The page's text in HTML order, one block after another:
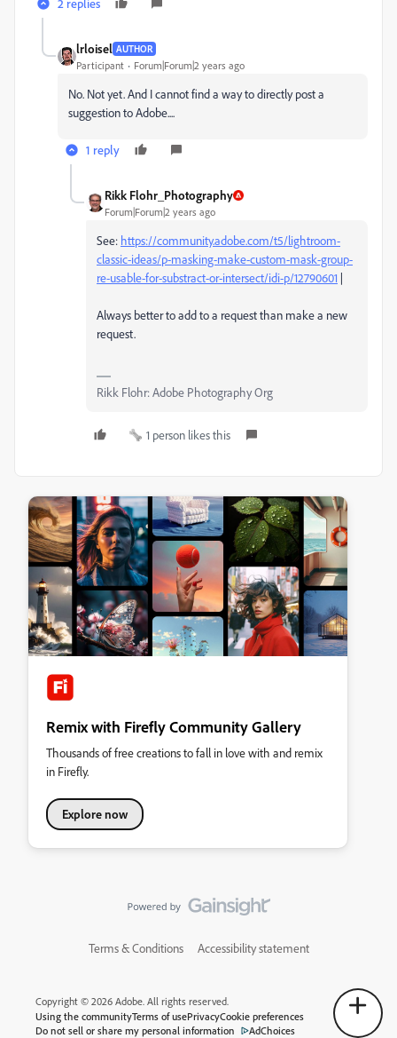
2 replies
lrloisel AUTHOR
Participant Forum|Forum|2 years ago
No. Not yet. And I cannot find a way to directly post a
suggestion to Adobe....
1 reply
Rikk Flohr_Photography
Forum|Forum|2 years ago
See: https://community.adobe.com/t5/lightroom-
classic-ideas/p-masking-make-custom-mask-group-
re-usable-for-substract-or-intersect/idi-p/12790601 |
Always better to add to a request than make a new
request.
Rikk Flohr: Adobe Photography Org
1 person likes this
Remix with Firefly Community Gallery
Thousands of free creations to fall in love with and remix
in Firefly.
Explore now
Terms & Conditions Accessibility statement
Copyright © 2026 Adobe. All rights reserved.
Using the communityTerms of usePrivacyCookie preferences
Do not sell or share my personal information
AdChoices